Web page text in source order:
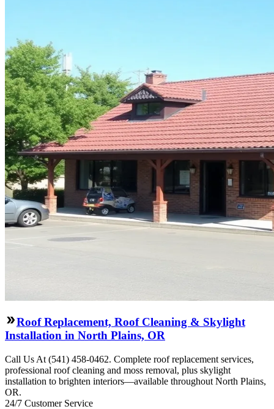
Roof Replacement, Roof Cleaning & Skylight
Installation in North Plains, OR
Call Us At (541) 458-0462. Complete roof replacement services,
professional roof cleaning and moss removal, plus skylight
installation to brighten interiors—available throughout North Plains,
OR.
24/7 Customer Service